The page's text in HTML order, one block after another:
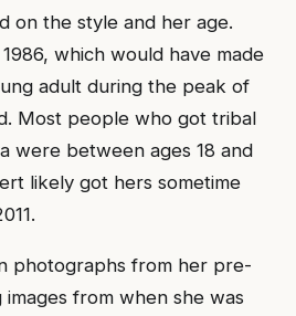
on the style and her age.
which would have made
adult during the peak of
Most people who got tribal
were between ages 18 and
likely got hers sometime
photographs from her pre-
from when she was